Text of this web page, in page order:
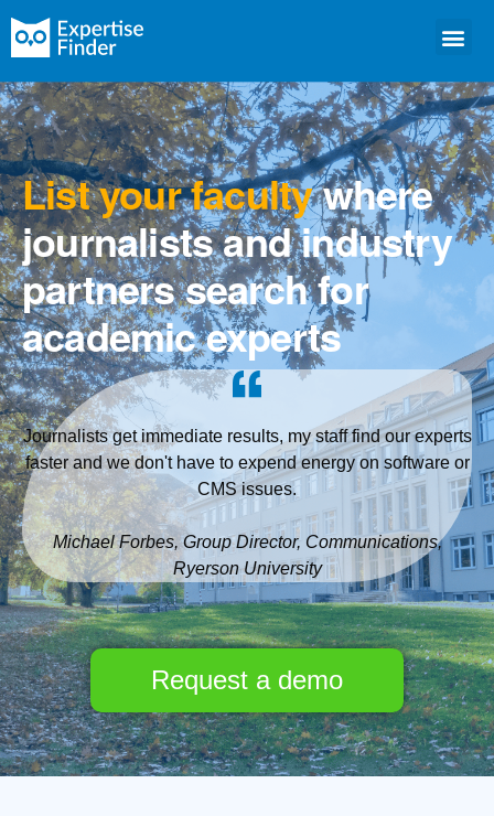
List your facultywhere
journalists and industry
partners search for
academic experts
Journalists get immediate results, my staff find our experts
faster and we don't have to expend energy on software or
CMS issues.
Michael Forbes, Group Director, Communications,
Ryerson University
Request a demo